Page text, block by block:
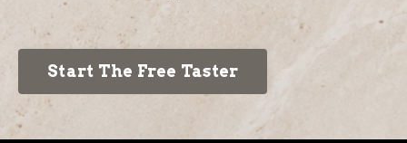
Start The Free Taster